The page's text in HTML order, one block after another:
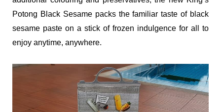
Potong Black Sesame packs the familiar taste of black
sesame paste on a stick of frozen indulgence for all to
enjoy anytime, anywhere.